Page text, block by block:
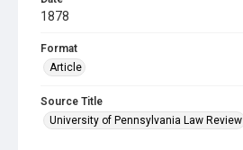
1878
Format
Article
Source Title
University of Pennsylvania Law Review